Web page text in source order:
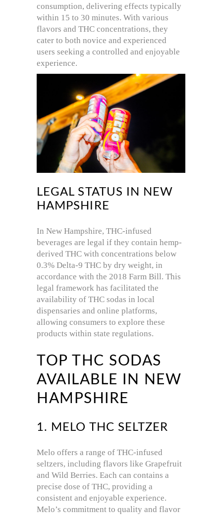
consumption, delivering effects typically
within 15 to 30 minutes. With various
flavors and THC concentrations, they
cater to both novice and experienced
users seeking a controlled and enjoyable
experience.
LEGAL STATUS IN NEW
HAMPSHIRE
In New Hampshire, THC-infused
beverages are legal if they contain hemp-
derived THC with concentrations below
0.3% Delta-9 THC by dry weight, in
accordance with the 2018 Farm Bill. This
legal framework has facilitated the
availability of THC sodas in local
dispensaries and online platforms,
allowing consumers to explore these
products within state regulations.
TOP THC SODAS
AVAILABLE IN NEW
HAMPSHIRE
1. MELO THC SELTZER
Melo offers a range of THC-infused
seltzers, including flavors like Grapefruit
and Wild Berries. Each can contains a
precise dose of THC, providing a
consistent and enjoyable experience.
Melo’s commitment to quality and flavor